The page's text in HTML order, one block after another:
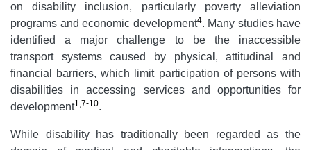
on disability inclusion, particularly poverty alleviation
programs and economic development4. Many studies have
identified a major challenge to be the inaccessible
transport systems caused by physical, attitudinal and
financial barriers, which limit participation of persons with
disabilities in accessing services and opportunities for
development1,7-10.
While disability has traditionally been regarded as the